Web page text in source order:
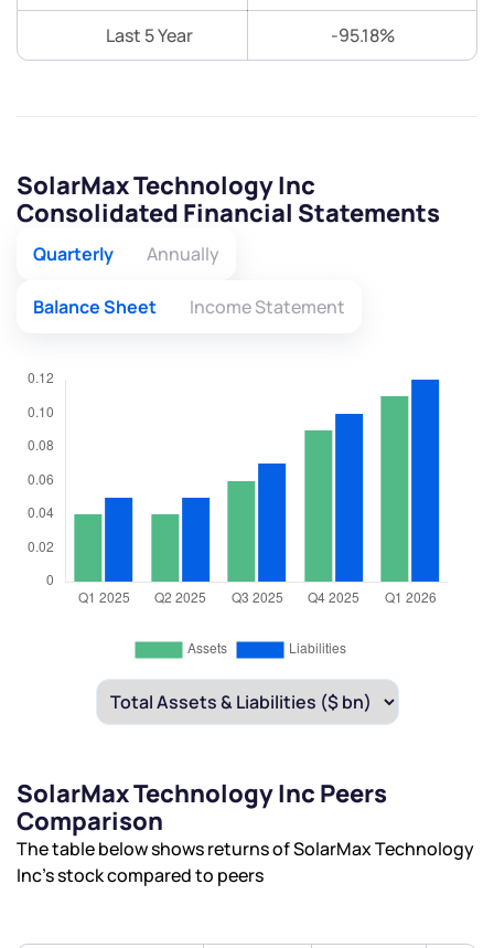
Last 5 Year -95.18%
SolarMax Technology Inc
Consolidated Financial Statements
Quarterly Annually
Balance Sheet Income Statement
SolarMax Technology Inc Peers
Comparison
The table below shows returns of SolarMax Technology
Inc’s stock compared to peers